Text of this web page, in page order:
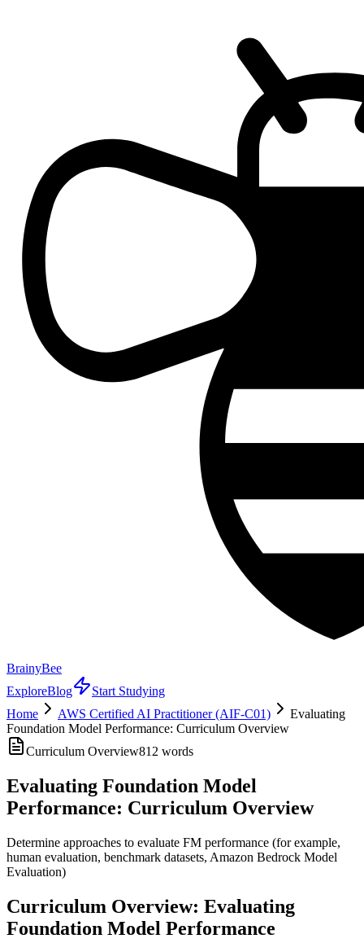
BrainyBee
ExploreBlog
Start Studying
Home
AWS Certified AI Practitioner (AIF-C01)
Evaluating
Foundation Model Performance: Curriculum Overview
Curriculum Overview812 words
Evaluating Foundation Model
Performance: Curriculum Overview
Determine approaches to evaluate FM performance (for example,
human evaluation, benchmark datasets, Amazon Bedrock Model
Evaluation)
Curriculum Overview: Evaluating
Foundation Model Performance